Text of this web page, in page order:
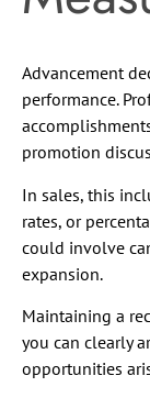
Advancement
performance.
promotion
In sales, this
rates, or
could involve
expansion.
Maintaining a
you can clearly
opportunities